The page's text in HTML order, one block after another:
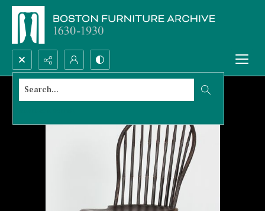
Search...